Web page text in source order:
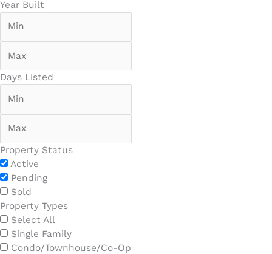
Year Built
Days Listed
Property Status
Active
Pending
Sold
Property Types
Select All
Single Family
Condo/Townhouse/Co-Op